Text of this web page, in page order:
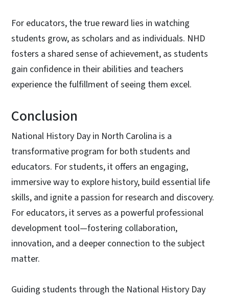
For educators, the true reward lies in watching
students grow, as scholars and as individuals. NHD
fosters a shared sense of achievement, as students
gain confidence in their abilities and teachers
experience the fulfillment of seeing them excel.
Conclusion
National History Day in North Carolina is a
transformative program for both students and
educators. For students, it offers an engaging,
immersive way to explore history, build essential life
skills, and ignite a passion for research and discovery.
For educators, it serves as a powerful professional
development tool—fostering collaboration,
innovation, and a deeper connection to the subject
matter.
Guiding students through the National History Day